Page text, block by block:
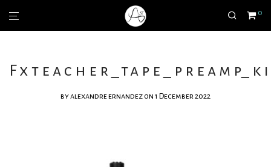
0
byalexandre ernandez on 1 December 2022